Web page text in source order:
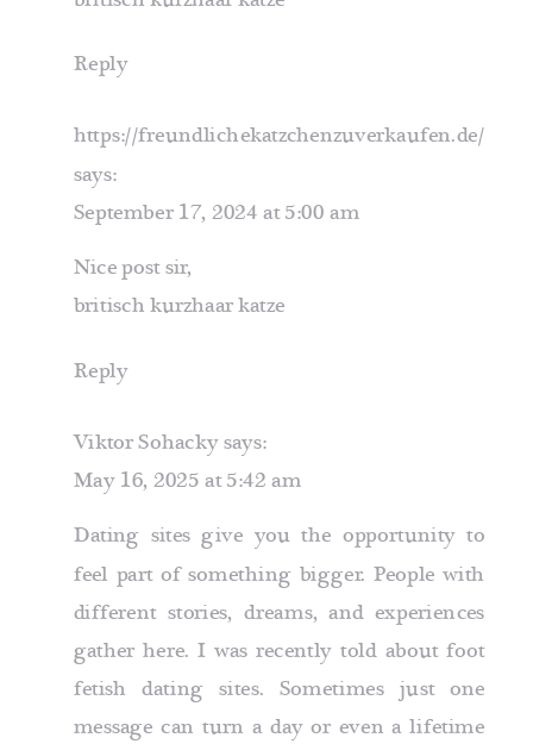
Reply
https://freundlichekatzchenzuverkaufen.de/
says:
September 17, 2024 at 5:00 am
Nice post sir,
britisch kurzhaar katze
Reply
Viktor Sohackysays:
May 16, 2025 at 5:42 am
Dating sites give you the opportunity to
feel part of something bigger. People with
different stories, dreams, and experiences
gather here. I was recently told aboutfoot
fetish dating sites. Sometimes just one
message can turn a day or even a lifetime